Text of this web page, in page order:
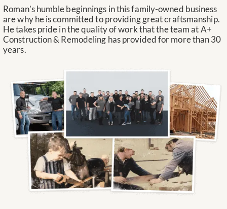
Roman’s humble beginnings in this family-owned business
are why he is committed to providing great craftsmanship.
He takes pride in the quality of work that the team at A+
Construction & Remodeling has provided for more than 30
years.